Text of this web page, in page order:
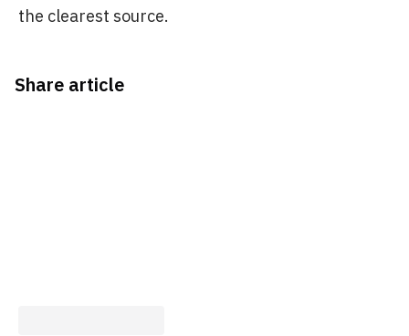
the clearest source.
Share article